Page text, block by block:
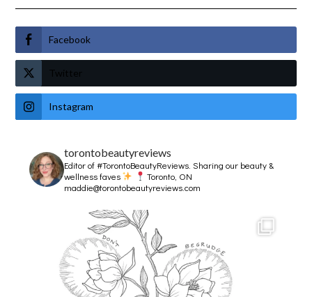
Facebook
Twitter
Instagram
torontobeautyreviews
Editor of #TorontoBeautyReviews.Sharing our beauty &
wellness faves
Toronto, ON
maddie@torontobeautyreviews.com